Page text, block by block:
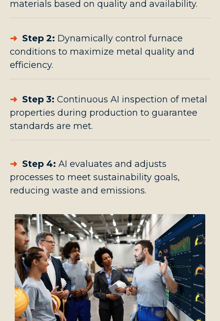
materials based on quality and availability.
➜ Step 2: Dynamically control furnace
conditions to maximize metal quality and
efficiency.
➜ Step 3: Continuous AI inspection of metal
properties during production to guarantee
standards are met.
➜ Step 4: AI evaluates and adjusts
processes to meet sustainability goals,
reducing waste and emissions.